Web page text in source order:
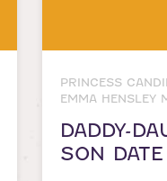
PRINCESS
EMMA HENSLEY
DADDY-
SON